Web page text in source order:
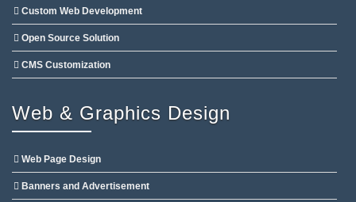
Custom Web Development
Open Source Solution
CMS Customization
Web & Graphics Design
Web Page Design
Banners and Advertisement